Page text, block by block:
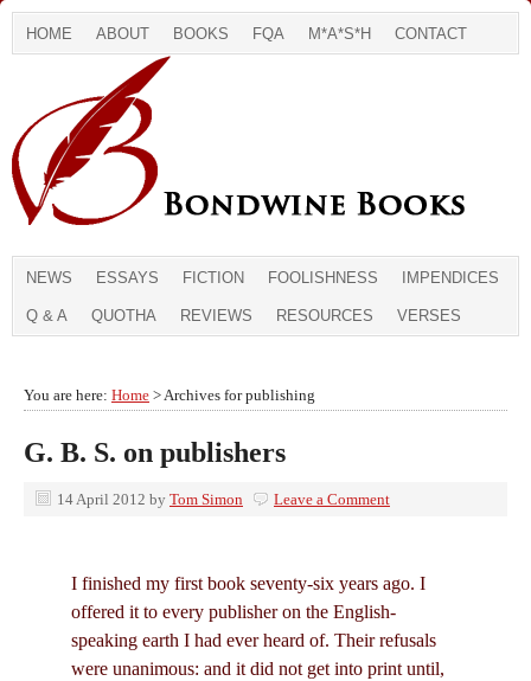
HOME ABOUT BOOKS FQA M*A*S*H CONTACT
NEWS ESSAYS FICTION FOOLISHNESS IMPENDICES
Q & A QUOTHA REVIEWS RESOURCES VERSES
You are here: Home > Archives for publishing
G. B. S. on publishers
14 April 2012 by Tom Simon Leave a Comment
I finished my first book seventy-six years ago. I
offered it to every publisher on the English-
speaking earth I had ever heard of. Their refusals
were unanimous: and it did not get into print until,